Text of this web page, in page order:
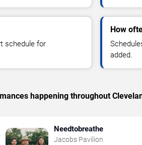
schedule for
How
added.
happening throughout
Needtobreathe
Jacobs Pavilion